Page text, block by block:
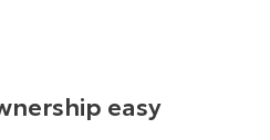
LandCruiser 70
easy